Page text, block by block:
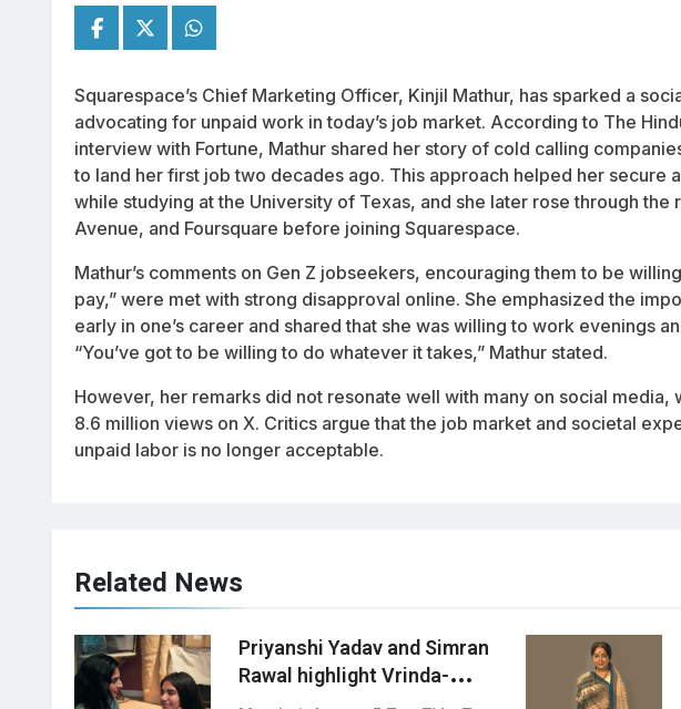
Squarespace’s Chief Marketing Officer, Kinjil Mathur, has sparked a
advocating for unpaid work in today’s job market. According to The
interview with Fortune, Mathur shared her story of cold calling
to land her first job two decades ago. This approach helped her secure
while studying at the University of Texas, and she later rose through the
Avenue, and Foursquare before joining Squarespace.
Mathur’s comments on Gen Z jobseekers, encouraging them to be
pay,” were met with strong disapproval online. She emphasized the
early in one’s career and shared that she was willing to work evenings
“You’ve got to be willing to do whatever it takes,” Mathur stated.
However, her remarks did not resonate well with many on social media,
8.6 million views on X. Critics argue that the job market and societal
unpaid labor is no longer acceptable.
Related News
Priyanshi Yadav and Simran
Rawal highlight Vrinda-
Swati’s unique bond in ‘Tu